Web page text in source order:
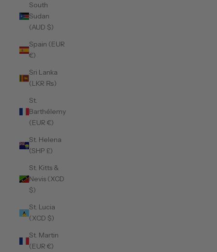
South
Sudan
(AUD $)
Spain (EUR
€)
Sri Lanka
(LKR ₨)
St.
Barthélemy
(EUR €)
St. Helena
(SHP £)
St. Kitts &
Nevis (XCD
$)
St. Lucia
(XCD $)
St. Martin
(EUR €)